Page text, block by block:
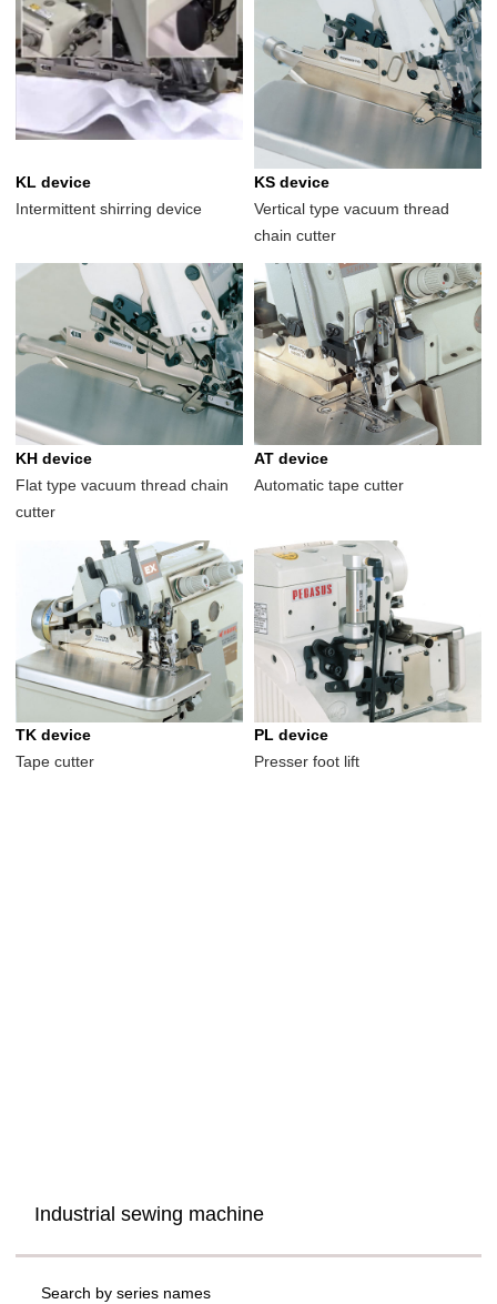
KL device
Intermittent shirring device
KS device
Vertical type vacuum thread
chain cutter
KH device
Flat type vacuum thread chain
cutter
AT device
Automatic tape cutter
TK device
Tape cutter
PL device
Presser foot lift
Industrial sewing machine
Search by series names